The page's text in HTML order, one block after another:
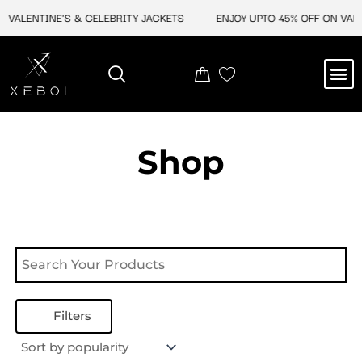
& CELEBRITY JACKETS ENJOY UPTO 45% OFF ON
Shop
Filters